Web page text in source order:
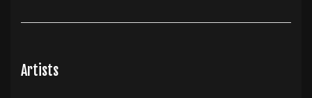
Artists